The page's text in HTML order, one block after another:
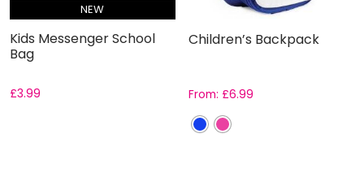
NEW
Kids Messenger School
Bag
£3.99
Children’s Backpack
From:£6.99